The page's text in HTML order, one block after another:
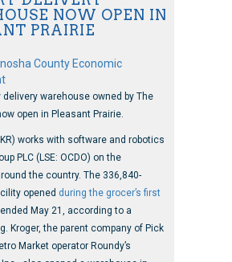
NOW OPEN IN
PRAIRIE
County Economic
delivery warehouse owned by The
open in Pleasant Prairie.
KR) works with software and robotics
PLC (LSE: OCDO) on the
the country. The 336,840-
opened during the grocer’s first
May 21, according to a
Kroger, the parent company of Pick
Market operator Roundy’s